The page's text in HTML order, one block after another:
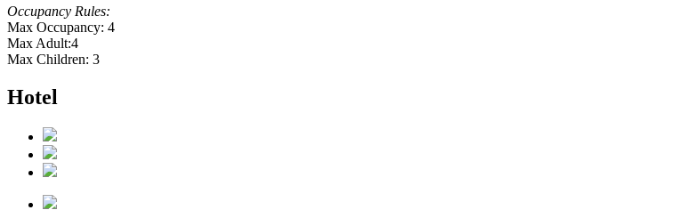
Occupancy Rules:
Max Occupancy: 4
Max Adult:4
Max Children: 3
Hotel